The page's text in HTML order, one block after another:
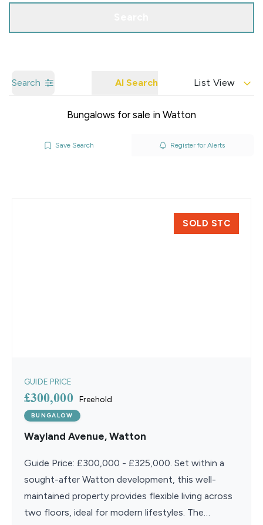
Search AI Search List View
Bungalows for sale in Watton
Save Search Register for Alerts
SOLD STC
GUIDE PRICE
£300,000 Freehold
BUNGALOW
Wayland Avenue, Watton
Guide Price: £300,000 - £325,000. Set within a
sought-after Watton development, this well-
maintained property provides flexible living across
two floors, ideal for modern lifestyles. The